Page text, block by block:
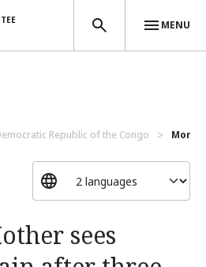
MENU
Republic of the Congo
sees